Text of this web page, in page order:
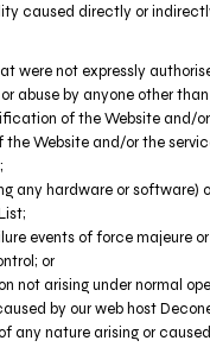
caused directly or
were not expressly
abuse by anyone other
of the Website and/
the Website and/or the
any hardware or software)
events of force majeure
or
not arising under normal
by our web host
any nature arising or